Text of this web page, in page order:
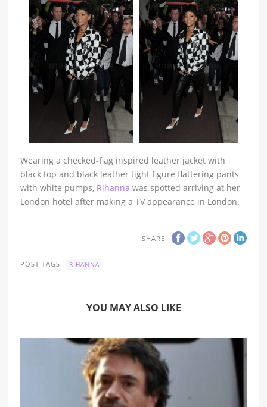
Wearing a checked-flag inspired leather jacket with
black top and black leather tight figure flattering pants
with white pumps, Rihanna was spotted arriving at her
London hotel after making a TV appearance in London.
SHARE
POST TAGS RIHANNA
YOU MAY ALSO LIKE